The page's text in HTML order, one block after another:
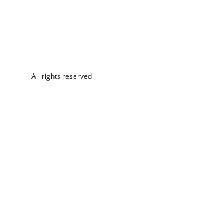
All rights reserved